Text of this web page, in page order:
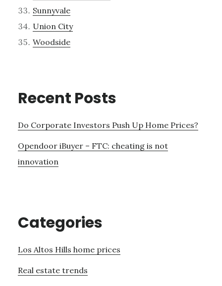
Sunnyvale
Union City
Woodside
Recent Posts
Do Corporate Investors Push Up Home Prices?
Opendoor iBuyer – FTC: cheating is not
innovation
Categories
Los Altos Hills home prices
Real estate trends